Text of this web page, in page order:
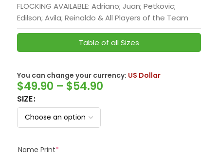
FLOCKING AVAILABLE: Adriano; Juan; Petkovic;
Edilson; Avila; Reinaldo & All Players of the Team
Table of all Sizes
You can change your currency: US Dollar
$49.90 – $54.90
SIZE
Name Print*